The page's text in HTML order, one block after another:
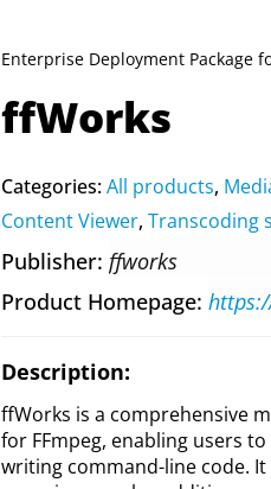
Enterprise Deployment Package
ffWorks
Categories:All products,
Content Viewer, Transcoding
Publisher ffworks
Product Homepage
Description:
ffWorks is a comprehensive
for FFmpeg, enabling users
writing command-line code.